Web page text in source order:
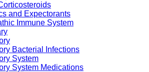
and Expectorants
Immune System
Bacterial Infections
System
System Medications